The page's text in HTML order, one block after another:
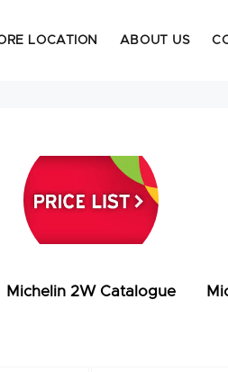
LOCATION ABOUT US
Michelin 2W Catalogue